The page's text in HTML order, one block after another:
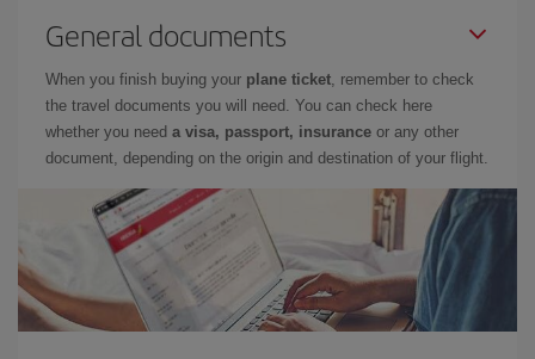
General documents
When you finish buying your plane ticket, remember to check
the travel documents you will need. You can check here
whether you need a visa, passport, insurance or any other
document, depending on the origin and destination of your flight.